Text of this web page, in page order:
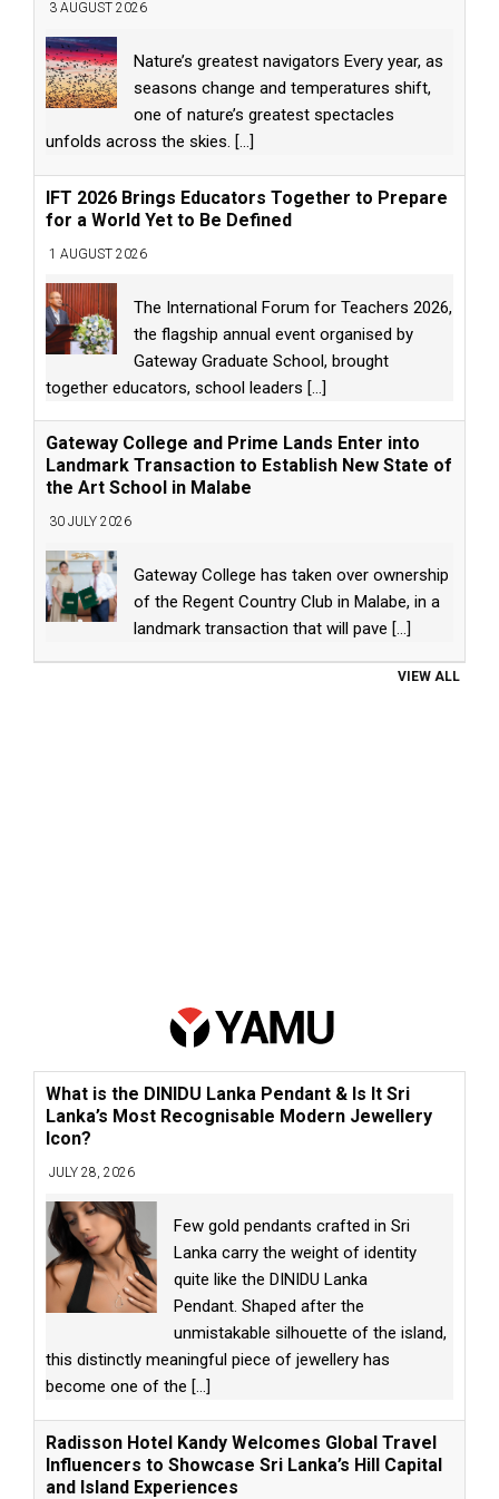
3 AUGUST 2026
Nature’s greatest navigators Every year, as
seasons change and temperatures shift,
one of nature’s greatest spectacles
unfolds across the skies. [...]
IFT 2026 Brings Educators Together to Prepare
for a World Yet to Be Defined
1 AUGUST 2026
The International Forum for Teachers 2026,
the flagship annual event organised by
Gateway Graduate School, brought
together educators, school leaders [...]
Gateway College and Prime Lands Enter into
Landmark Transaction to Establish New State of
the Art School in Malabe
30 JULY 2026
Gateway College has taken over ownership
of the Regent Country Club in Malabe, in a
landmark transaction that will pave [...]
VIEW ALL
What is the DINIDU Lanka Pendant & Is It Sri
Lanka’s Most Recognisable Modern Jewellery
Icon?
JULY 28, 2026
Few gold pendants crafted in Sri
Lanka carry the weight of identity
quite like the DINIDU Lanka
Pendant. Shaped after the
unmistakable silhouette of the island,
this distinctly meaningful piece of jewellery has
become one of the [...]
Radisson Hotel Kandy Welcomes Global Travel
Influencers to Showcase Sri Lanka’s Hill Capital
and Island Experiences